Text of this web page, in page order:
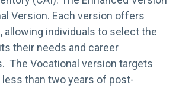
Version. Each version offers
allowing individuals to select the
their needs and career
The Vocational version targets
than two years of post-